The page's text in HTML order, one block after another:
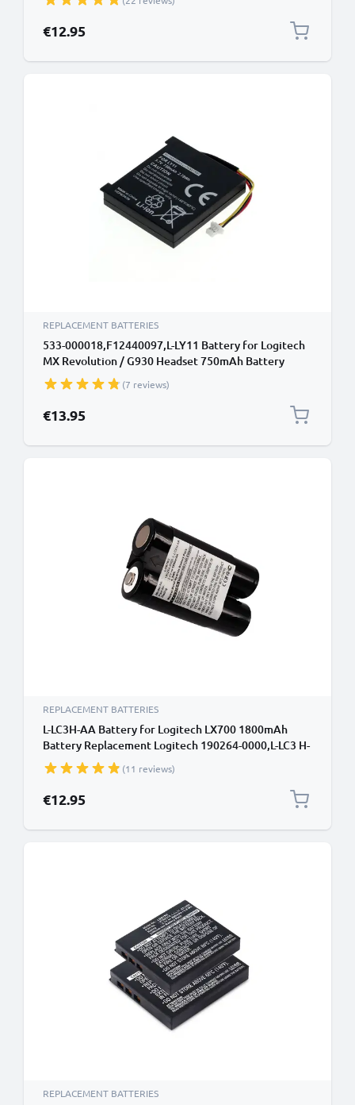
€12.95
REPLACEMENT BATTERIES
533-000018,F12440097,L-LY11 Battery for Logitech
MX Revolution / G930 Headset 750mAh Battery
Replacement
(7 reviews)
€13.95
REPLACEMENT BATTERIES
L-LC3H-AA Battery for Logitech LX700 1800mAh
Battery Replacement Logitech 190264-0000,L-LC3 H-
AA,L-LC3H-AA
(11 reviews)
€12.95
REPLACEMENT BATTERIES